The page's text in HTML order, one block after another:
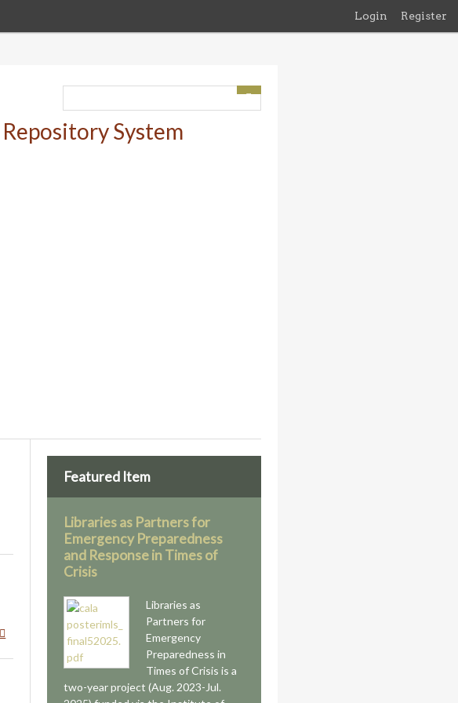
Login Register
Featured Item
Libraries as Partners for
Emergency Preparedness
and Response in Times of
Crisis
Libraries as
Partners for
Emergency
Preparedness in
Times of Crisis is a
two-year project (Aug. 2023-Jul.